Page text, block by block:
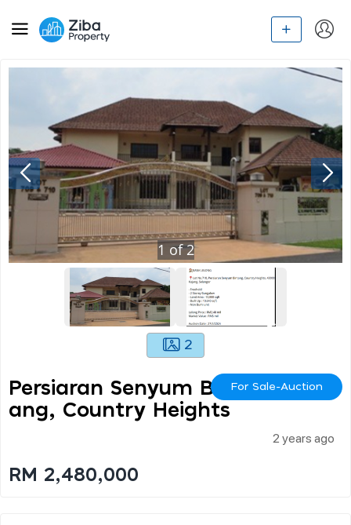
1of2
2
Persiaran Senyum Bint
Ang, Country Heights
For Sale-Auction
2 years ago
RM 2,480,000